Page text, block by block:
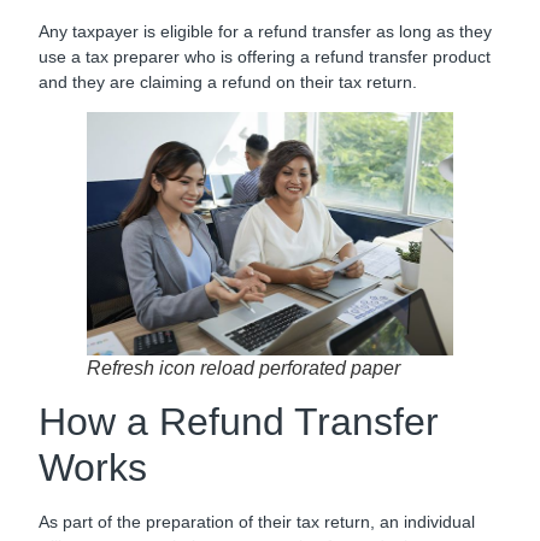
Any taxpayer is eligible for a refund transfer as long as they
use a tax preparer who is offering a refund transfer product
and they are claiming a refund on their tax return.
Refresh icon reload perforated paper
How a Refund Transfer
Works
As part of the preparation of their tax return, an individual